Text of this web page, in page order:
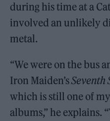
during his time at a
involved an unlikely
metal.
“We were on the bus
Iron Maiden’sSeventh
which is still one of
albums,” he explains.